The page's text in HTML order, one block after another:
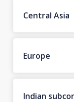
Central Asia
Europe
Indian